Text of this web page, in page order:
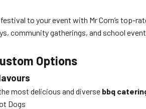
to your event with Mr Corn’s top-
community gatherings, and school
Options
most delicious and diverse bbq
Dogs